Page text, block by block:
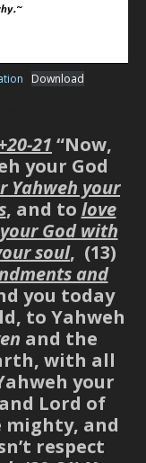
Download
21 “Now,
your God
Yahweh your
, and to love
God with
soul, (13)
and
you today
to Yahweh
and the
with all
your
Lord of
mighty, and
respect